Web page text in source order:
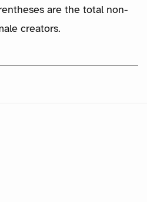
are the total non-
creators.